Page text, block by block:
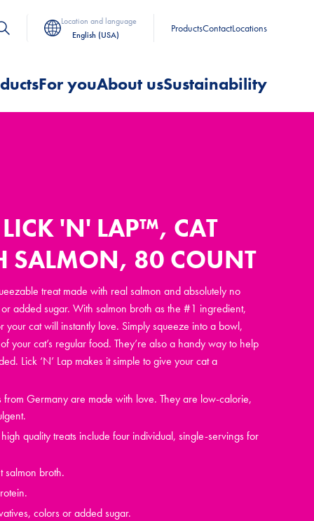
Location and language
English (USA)
ProductsContactLocations
For youAbout usSustainability
'N' LAP™, CAT
SALMON, 80 COUNT
treat made with real salmon and absolutely no
added sugar. With salmon broth as the #1 ingredient,
cat will instantly love. Simply squeeze into a bowl,
your cat’s regular food. They’re also a handy way to help
Lick ‘N’ Lap makes it simple to give your cat a
from Germany are made with love. They are low-calorie,
quality treats include four individual, single-servings for
salmon broth.
colors or added sugar.